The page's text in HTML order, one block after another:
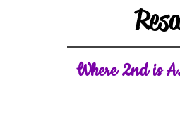
Where 2nd is